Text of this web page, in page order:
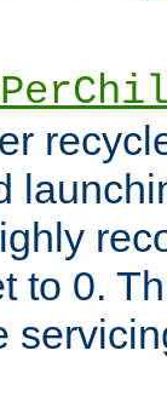
to 0.